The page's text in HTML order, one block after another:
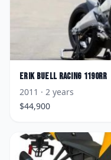
Erik Buell Racing 1190RR
2011 · 2 years
$44,900